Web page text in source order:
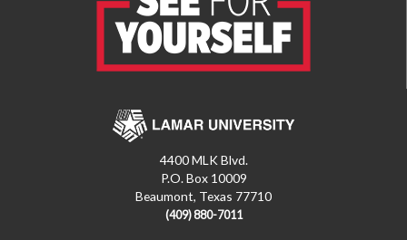
4400 MLK Blvd.
P.O. Box 10009
Beaumont, Texas 77710
(409) 880-7011